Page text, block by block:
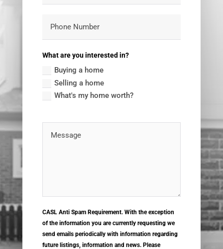
What are you interested in?
Buying a home
Selling a home
What's my home worth?
CASL Anti Spam Requirement. With the exception
of the information you are currently requesting we
send emails periodically with information regarding
future listings, information and news. Please